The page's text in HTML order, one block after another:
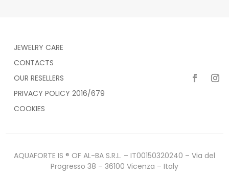
JEWELRY CARE
CONTACTS
OUR RESELLERS
PRIVACY POLICY 2016/679
COOKIES
AQUAFORTE IS ® OF AL-BA S.R.L. – IT00150320240 – Via del
Progresso 38 – 36100 Vicenza – Italy